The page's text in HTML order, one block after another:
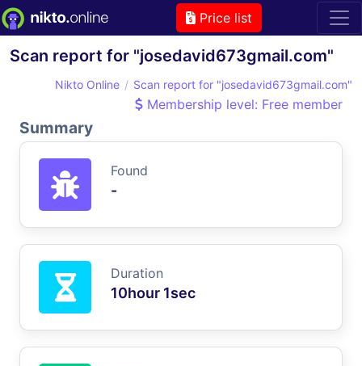
Price list
Scan report for "josedavid673gmail.com"
Nikto Online Scan report for "josedavid673gmail.com"
Membership level: Free member
Summary
Found
-
Duration
10hour 1sec